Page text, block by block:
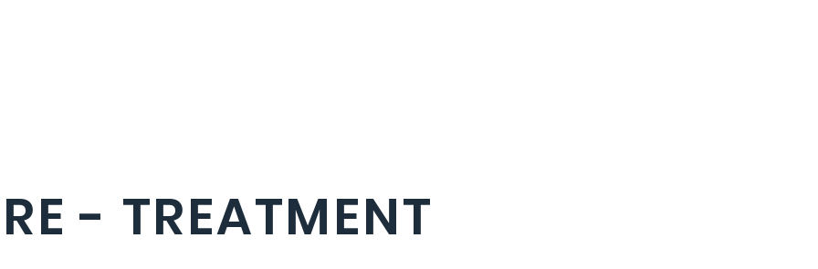
- TREATMENT